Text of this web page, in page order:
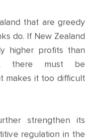
that are greedy
do. If New Zealand
higher profits than
there must be
makes it too difficult
strengthen its
regulation in the